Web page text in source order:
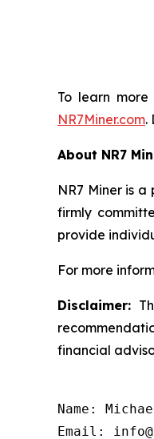
To learn
NR7Miner.com.
About NR7
NR7 Miner is
firmly
provide
For more
Disclaimer:
financial
Name:
Email: